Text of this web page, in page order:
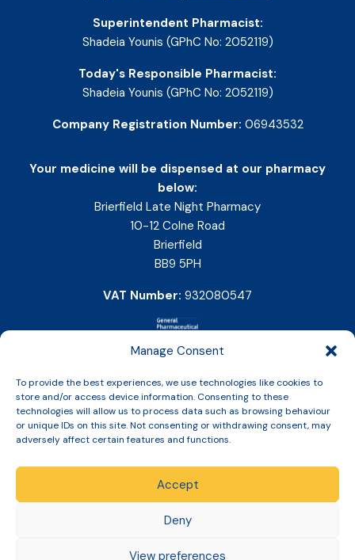
Manage Consent
To provide the best experiences, we use technologies like cookies to
store and/or access device information. Consenting to these
technologies will allow us to process data such as browsing behaviour
or unique IDs on this site. Not consenting or withdrawing consent, may
adversely affect certain features and functions.
Accept
Deny
View preferences
Superintendent Pharmacist:
Shadeia Younis (GPhC No: 2052119)
Today's Responsible Pharmacist:
Shadeia Younis (GPhC No: 2052119)
Company Registration Number: 06943532
Your medicine will be dispensed at our pharmacy
below:
Brierfield Late Night Pharmacy
10-12 Colne Road
Brierfield
BB9 5PH
VAT Number: 932080547